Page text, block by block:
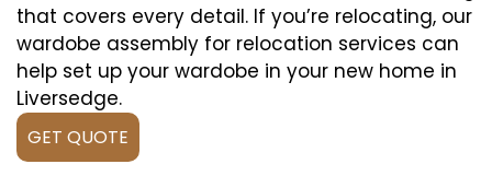
that covers every detail. If you’re relocating, our
wardobe assembly for relocation services can
help set up your wardobe in your new home in
Liversedge.
GET QUOTE